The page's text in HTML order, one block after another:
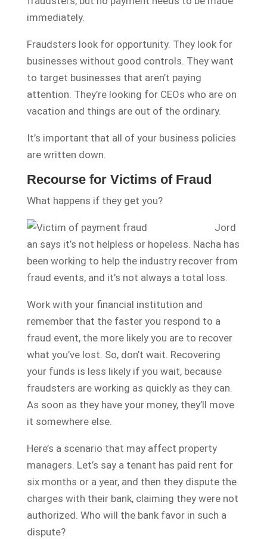
immediately.
Fraudsters look for opportunity. They look for
businesses without good controls. They want
to target businesses that aren’t paying
attention. They’re looking for CEOs who are on
vacation and things are out of the ordinary.
It’s important that all of your business policies
are written down.
Recourse for Victims of Fraud
What happens if they get you?
Jord
an says it’s not helpless or hopeless. Nacha has
been working to help the industry recover from
fraud events, and it’s not always a total loss.
Work with your financial institution and
remember that the faster you respond to a
fraud event, the more likely you are to recover
what you’ve lost. So, don’t wait. Recovering
your funds is less likely if you wait, because
fraudsters are working as quickly as they can.
As soon as they have your money, they’ll move
it somewhere else.
Here’s a scenario that may affect property
managers. Let’s say a tenant has paid rent for
six months or a year, and then they dispute the
charges with their bank, claiming they were not
authorized. Who will the bank favor in such a
dispute?